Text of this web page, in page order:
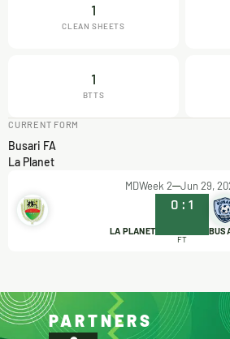
1
CLEAN SHEETS
1
BTTS
CURRENT FORM
Busari FA
La Planet
MDWeek 2 Jun 29,
LA PLANET
0 : 1
FT
PARTNERS